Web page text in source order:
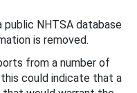
public NHTSA database
is removed.
from a number of
could indicate that a